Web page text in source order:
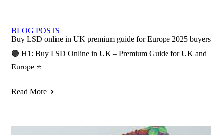
BLOG POSTS
Buy LSD online in UK premium guide for Europe 2025 buyers
🟣 H1: Buy LSD Online in UK – Premium Guide for UK and
Europe ⭐
Read More